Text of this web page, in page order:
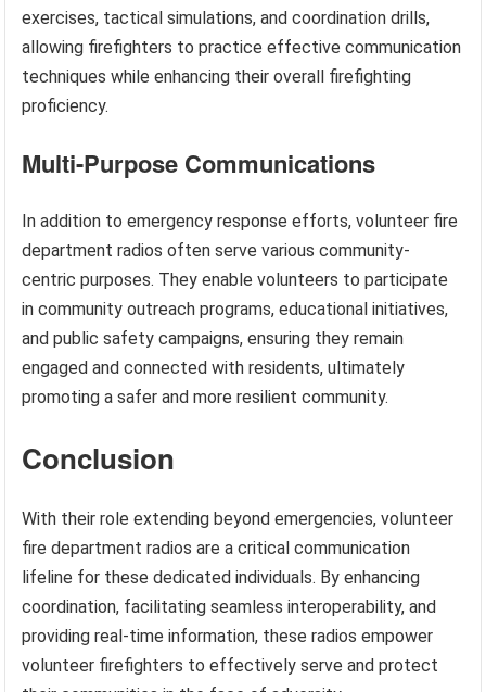
exercises, tactical simulations, and coordination drills,
allowing firefighters to practice effective communication
techniques while enhancing their overall firefighting
proficiency.
Multi-Purpose Communications
In addition to emergency response efforts, volunteer fire
department radios often serve various community-
centric purposes. They enable volunteers to participate
in community outreach programs, educational initiatives,
and public safety campaigns, ensuring they remain
engaged and connected with residents, ultimately
promoting a safer and more resilient community.
Conclusion
With their role extending beyond emergencies, volunteer
fire department radios are a critical communication
lifeline for these dedicated individuals. By enhancing
coordination, facilitating seamless interoperability, and
providing real-time information, these radios empower
volunteer firefighters to effectively serve and protect